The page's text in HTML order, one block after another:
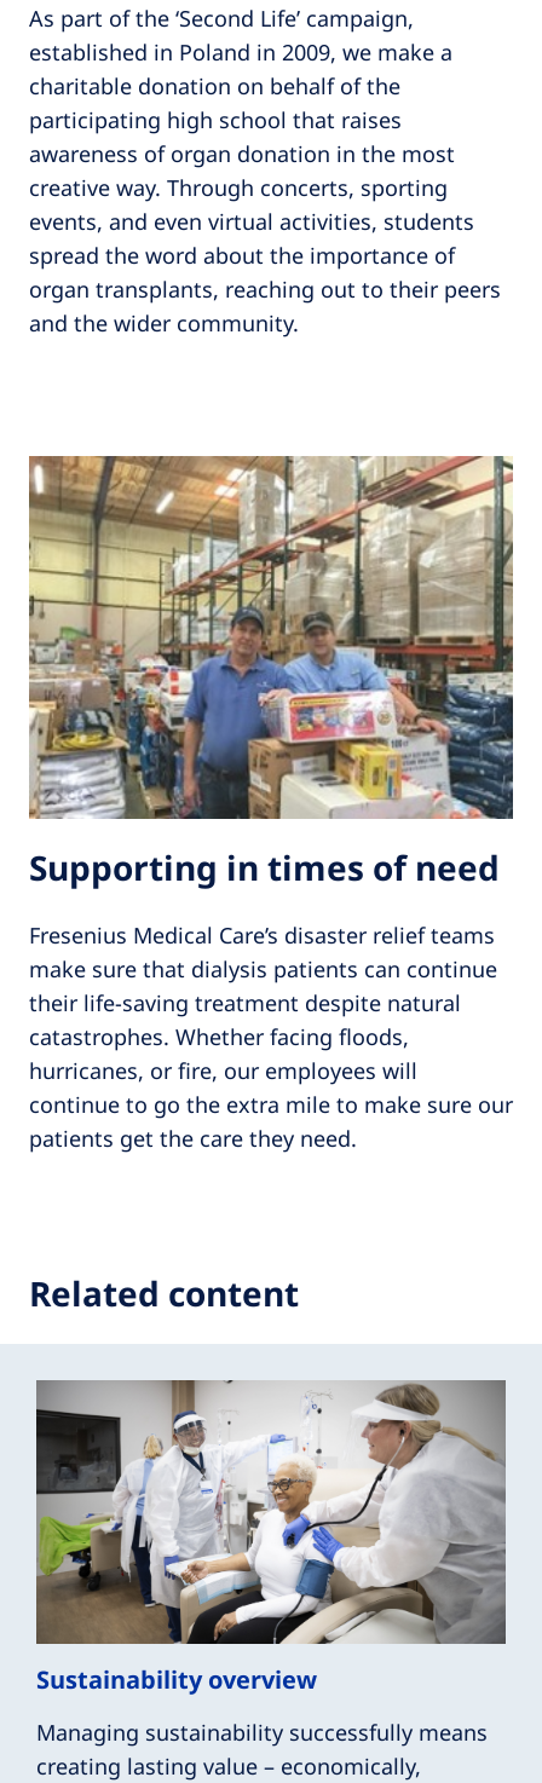
As part of the ‘Second Life’ campaign,
established in Poland in 2009, we make a
charitable donation on behalf of the
participating high school that raises
awareness of organ donation in the most
creative way. Through concerts, sporting
events, and even virtual activities, students
spread the word about the importance of
organ transplants, reaching out to their peers
and the wider community.
Supporting in times of need
Fresenius Medical Care’s disaster relief teams
make sure that dialysis patients can continue
their life-saving treatment despite natural
catastrophes. Whether facing floods,
hurricanes, or fire, our employees will
continue to go the extra mile to make sure our
patients get the care they need.
Related content
Sustainability overview
Managing sustainability successfully means
creating lasting value – economically,